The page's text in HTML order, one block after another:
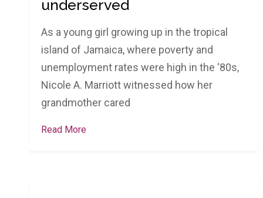
underserved
As a young girl growing up in the tropical
island of Jamaica, where poverty and
unemployment rates were high in the ‘80s,
Nicole A. Marriott witnessed how her
grandmother cared
Read More